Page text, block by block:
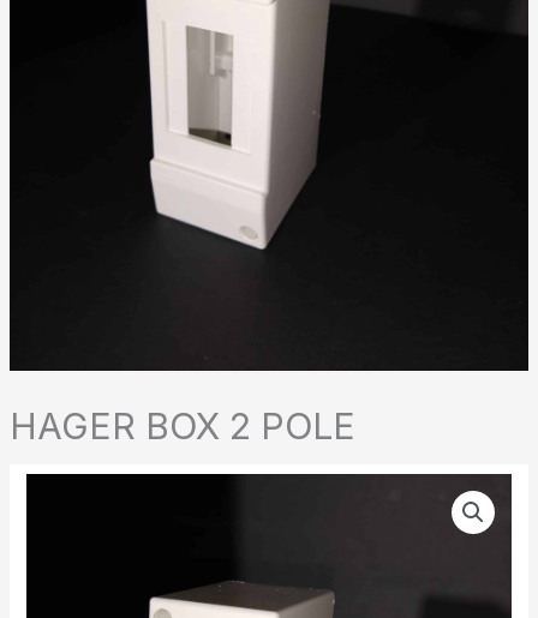
HAGER BOX 2 POLE